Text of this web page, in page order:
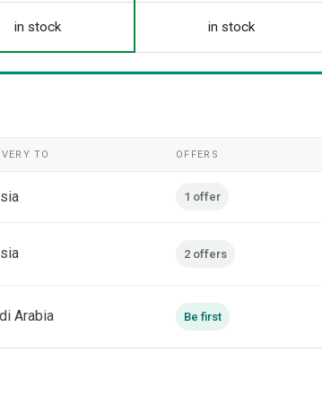
in stock in stock
TO OFFERS
1 offer
2 offers
Arabia Be first